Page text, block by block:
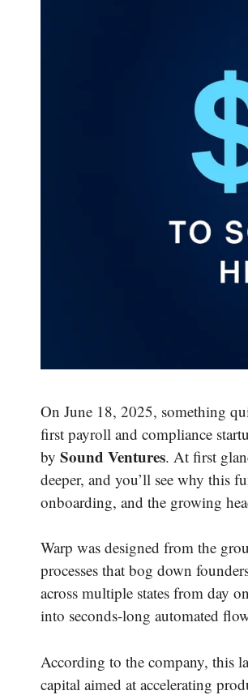
On June 18, 2025, something
first payroll and compliance
by Sound Ventures. At first
deeper, and you’ll see why this
onboarding, and the growing
Warp was designed from the
processes that bog down
across multiple states from day
into seconds-long automated
According to the company, this
capital aimed at accelerating